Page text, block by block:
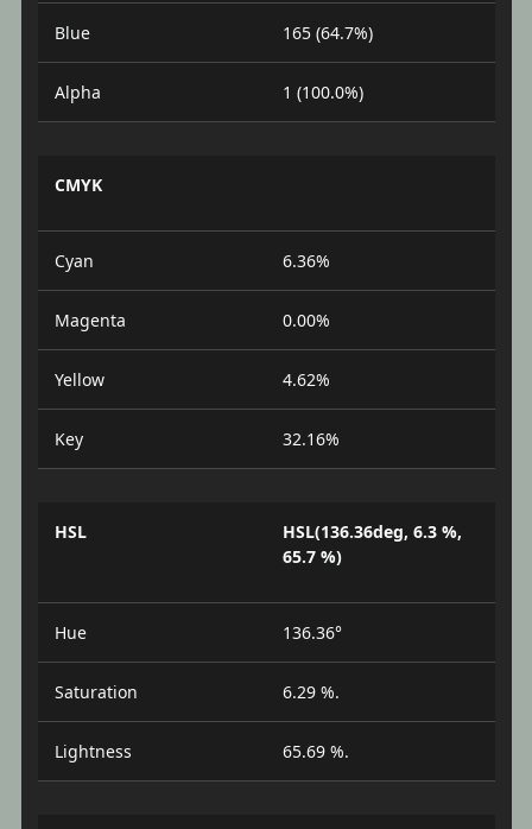
Blue 165 (64.7%)
Alpha 1 (100.0%)
CMYK
Cyan 6.36%
Magenta 0.00%
Yellow 4.62%
Key 32.16%
HSL
HSL(136.36deg, 6.3 %,
65.7 %)
Hue 136.36°
Saturation 6.29 %.
Lightness 65.69 %.